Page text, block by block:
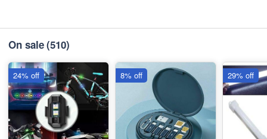
On sale(510)
24% off 8% off 29% off